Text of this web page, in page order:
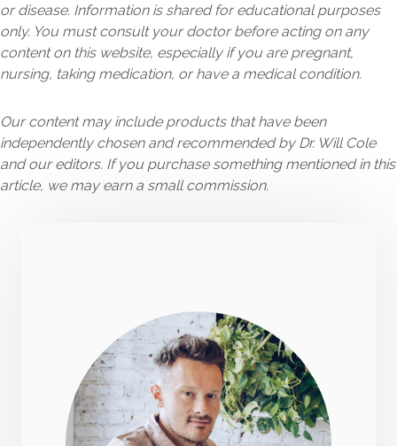
or disease. Information is shared for educational purposes
only. You must consult your doctor before acting on any
content on this website, especially if you are pregnant,
nursing, taking medication, or have a medical condition.
Our content may include products that have been
independently chosen and recommended by Dr. Will Cole
and our editors. If you purchase something mentioned in this
article, we may earn a small commission.